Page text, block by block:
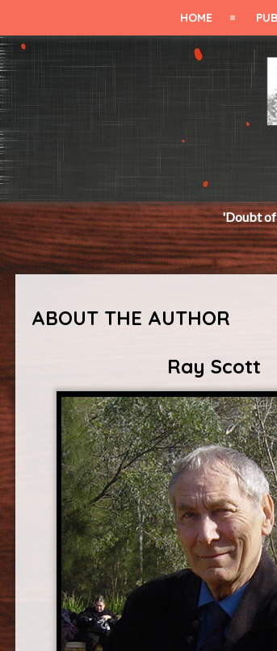
HOME
'Doubt of the Benefit' has just
ABOUT THE AUTHOR
Ray Scott